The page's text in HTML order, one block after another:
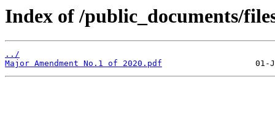
Index of /public_documents/
../
Major Amendment No.1 of 2020.pdf